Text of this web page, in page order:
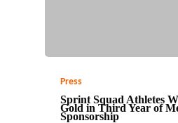
Press
Sprint Squad Athletes
Gold in Third Year of
Sponsorship